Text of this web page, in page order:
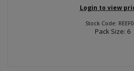
Login to view
Stock Code:
Pack Size: 6